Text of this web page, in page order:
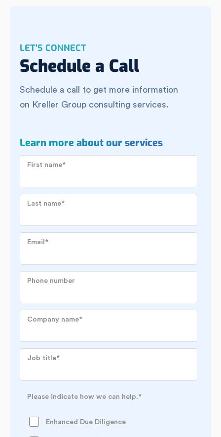
LET'S CONNECT
Schedule a Call
Schedule a call to get more information
on Kreller Group consulting services.
Learn more about our services
First name*
Last name*
Email*
Phone number
Company name*
Job title*
Please indicate how we can help.*
Enhanced Due Diligence